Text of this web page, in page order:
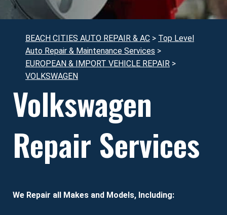
BEACH CITIES AUTO REPAIR & AC > Top Level
Auto Repair & Maintenance Services >
EUROPEAN & IMPORT VEHICLE REPAIR >
VOLKSWAGEN
Volkswagen
Repair Services
We Repair all Makes and Models, Including: